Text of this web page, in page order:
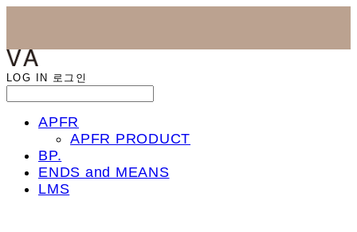
LOG IN 로그인
APFR
APFR PRODUCT
BP.
ENDS and MEANS
LMS